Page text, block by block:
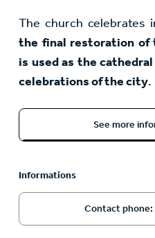
The church celebrates
the final restoration of
is used as the
celebrations of the city.
See more
Informations
Contact phone: